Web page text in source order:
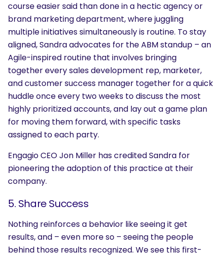
course easier said than done in a hectic agency or
brand marketing department, where juggling
multiple initiatives simultaneously is routine. To stay
aligned, Sandra advocates for the ABM standup – an
Agile-inspired routine that involves bringing
together every sales development rep, marketer,
and customer success manager together for a quick
huddle once every two weeks to discuss the most
highly prioritized accounts, and lay out a game plan
for moving them forward, with specific tasks
assigned to each party.
Engagio CEO Jon Miller has credited Sandra for
pioneering the adoption of this practice at their
company.
5. Share Success
Nothing reinforces a behavior like seeing it get
results, and – even more so – seeing the people
behind those results recognized. We see this first-